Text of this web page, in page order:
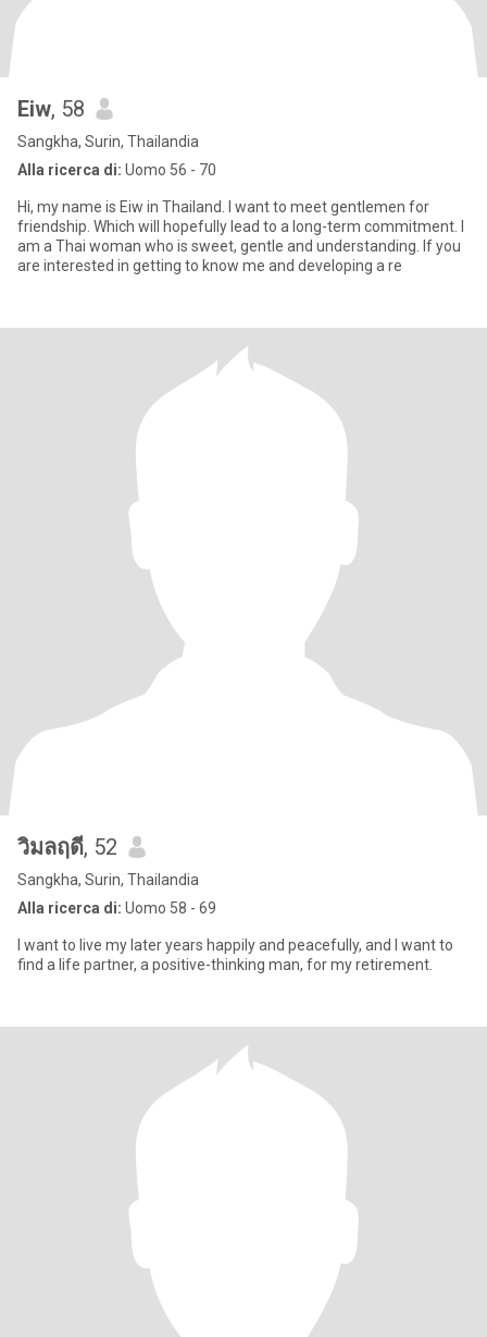
Eiw, 58
Sangkha, Surin, Thailandia
Alla ricerca di: Uomo 56 - 70
Hi, my name is Eiw in Thailand. I want to meet gentlemen for
friendship. Which will hopefully lead to a long-term commitment. I
am a Thai woman who is sweet, gentle and understanding. If you
are interested in getting to know me and developing a re
วิมลฤดี, 52
Sangkha, Surin, Thailandia
Alla ricerca di: Uomo 58 - 69
I want to live my later years happily and peacefully, and I want to
find a life partner, a positive-thinking man, for my retirement.